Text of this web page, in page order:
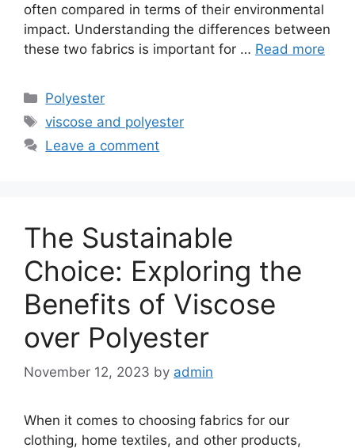
often compared in terms of their environmental
impact. Understanding the differences between
these two fabrics is important for … Read more
Categories
Polyester
Tags
viscose and polyester
Leave a comment
The Sustainable
Choice: Exploring the
Benefits of Viscose
over Polyester
November 12, 2023 by admin
When it comes to choosing fabrics for our
clothing, home textiles, and other products,